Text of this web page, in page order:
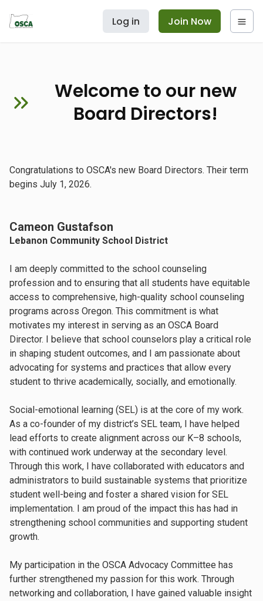
Log in Join Now
Welcome to our new
Board Directors!
Congratulations to OSCA's new Board Directors. Their term
begins July 1, 2026.
Cameon Gustafson
Lebanon Community School District
I am deeply committed to the school counseling
profession and to ensuring that all students have equitable
access to comprehensive, high-quality school counseling
programs across Oregon. This commitment is what
motivates my interest in serving as an OSCA Board
Director. I believe that school counselors play a critical role
in shaping student outcomes, and I am passionate about
advocating for systems and practices that allow every
student to thrive academically, socially, and emotionally.
Social-emotional learning (SEL) is at the core of my work.
As a co-founder of my district’s SEL team, I have helped
lead efforts to create alignment across our K–8 schools,
with continued work underway at the secondary level.
Through this work, I have collaborated with educators and
administrators to build sustainable systems that prioritize
student well-being and foster a shared vision for SEL
implementation. I am proud of the impact this has had in
strengthening school communities and supporting student
growth.
My participation in the OSCA Advocacy Committee has
further strengthened my passion for this work. Through
networking and collaboration, I have gained valuable insight